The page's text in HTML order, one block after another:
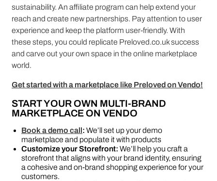
sustainability. An affiliate program can help extend your
reach and create new partnerships. Pay attention to user
experience and keep the platform user-friendly. With
these steps, you could replicate Preloved.co.uk success
and carve out your own space in the online marketplace
world.
Get started with a marketplace like Preloved on Vendo!
START YOUR OWN MULTI-BRAND
MARKETPLACE ON VENDO
Book a demo call: We’ll set up your demo
marketplace and populate it with products
Customize your Storefront: We’ll help you craft a
storefront that aligns with your brand identity, ensuring
a cohesive and on-brand shopping experience for your
customers.